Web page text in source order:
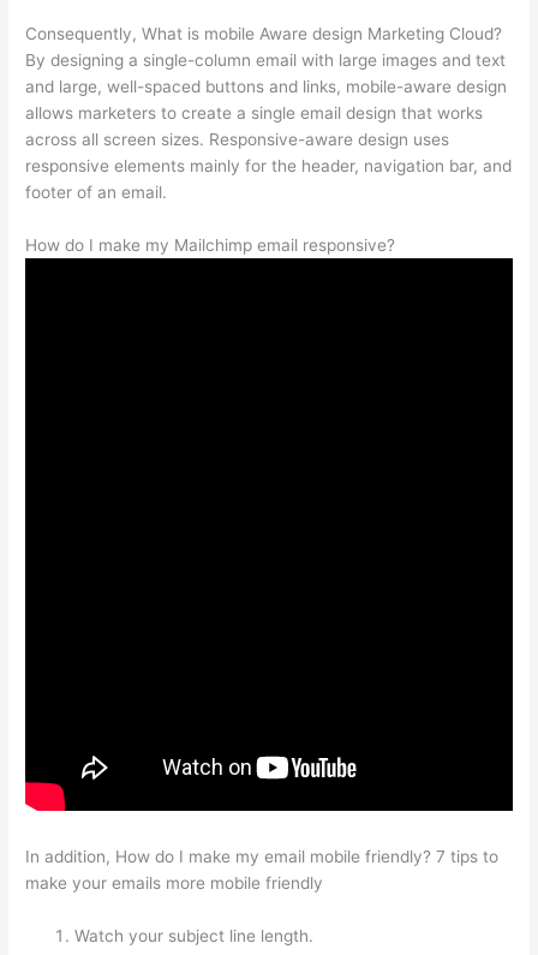
Consequently, What is mobile Aware design Marketing Cloud?
By designing a single-column email with large images and text
and large, well-spaced buttons and links, mobile-aware design
allows marketers to create a single email design that works
across all screen sizes. Responsive-aware design uses
responsive elements mainly for the header, navigation bar, and
footer of an email.
How do I make my Mailchimp email responsive?
In addition, How do I make my email mobile friendly? 7 tips to
make your emails more mobile friendly
Watch your subject line length.